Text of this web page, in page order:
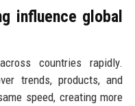
influence global
countries rapidly.
trends, products, and
speed, creating more